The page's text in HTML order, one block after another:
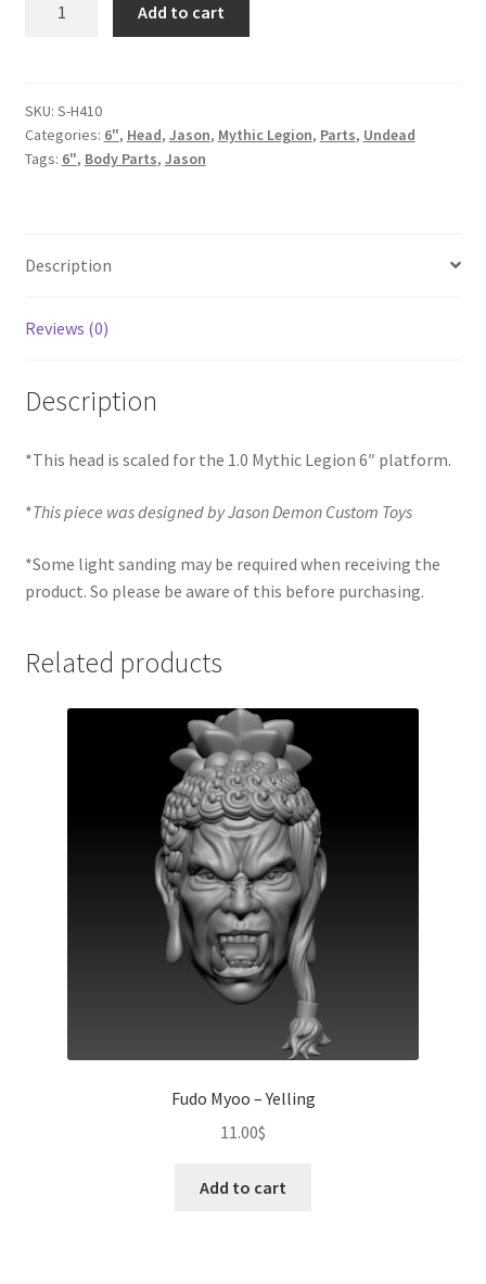
quantity
Add to cart
SKU: S-H410
Categories: 6", Head, Jason, Mythic Legion, Parts, Undead
Tags: 6", Body Parts, Jason
Description
Reviews (0)
Description
*This head is scaled for the 1.0 Mythic Legion 6″ platform.
*This piece was designed by Jason Demon Custom Toys
*Some light sanding may be required when receiving the
product. So please be aware of this before purchasing.
Related products
Fudo Myoo – Yelling
11.00$
Add to cart